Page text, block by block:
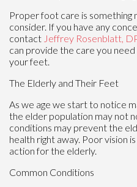
Proper foot care is something
consider. If you have any
contact Jeffrey Rosenblatt,
can provide the care you
your feet.
The Elderly and Their Feet
As we age we start to notice
the elder population may not
conditions may prevent the
health right away. Poor vision
action for the elderly.
Common Conditions